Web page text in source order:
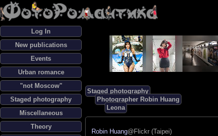
Log In
New publications
Events
Urban romance
"not Moscow"
Staged photography
Miscellaneous
Theory
Staged photography
Photographer Robin Huang
Leona
Robin Huang@Flickr (Taipei)